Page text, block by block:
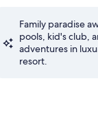
Family paradise
pools, kid's club,
adventures in
resort.